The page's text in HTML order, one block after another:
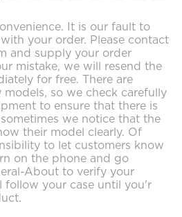
It is our fault to
your order. Please contact
and supply your order
mistake, we will resend the
for free. There are
so we check carefully
to ensure that there is
we notice that the
their model clearly. Of
to let customers know
on the phone and go
About to verify your
follow your case until you'r